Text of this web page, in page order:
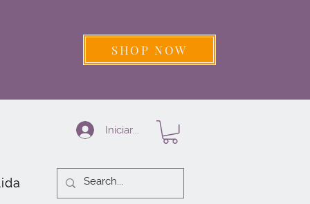
SHOP NOW
Iniciar sesión